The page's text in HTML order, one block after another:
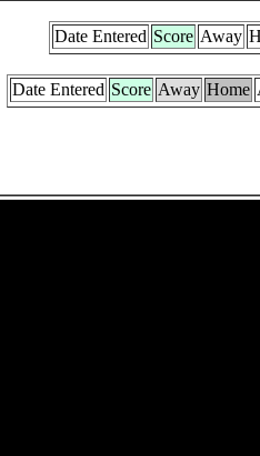
Date Entered Score Away
Date Entered Score Away Home